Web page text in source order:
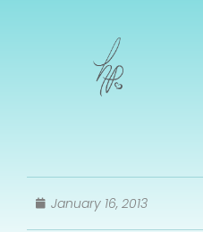
January 16, 2013